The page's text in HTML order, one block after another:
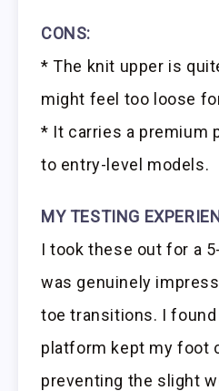
CONS:
* The knit upper is
might feel too loose
* It carries a premium
to entry-level models.
MY TESTING
I took these out for a
was genuinely
toe transitions. I
platform kept my foot
preventing the slight